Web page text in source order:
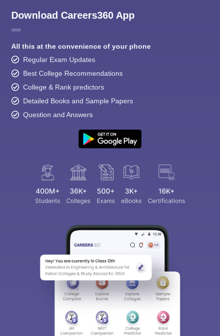
Download Careers360 App
All this at the convenience of your phone
Regular Exam Updates
Best College Recommendations
College & Rank predictors
Detailed Books and Sample Papers
Question and Answers